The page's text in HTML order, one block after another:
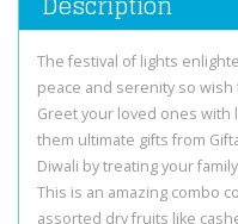
The festival of lights
peace and serenity so
Greet your loved ones with
them ultimate gifts from
Diwali by treating your
This is an amazing combo
assorted dry fruits like